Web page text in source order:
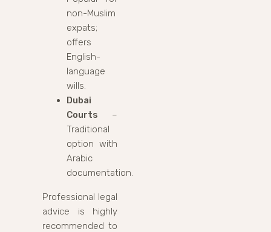
non-Muslim
expats;
offers
English-
language
wills.
Dubai
Courts –
Traditional
option with
Arabic
documentation.
Professional legal
advice is highly
recommended to